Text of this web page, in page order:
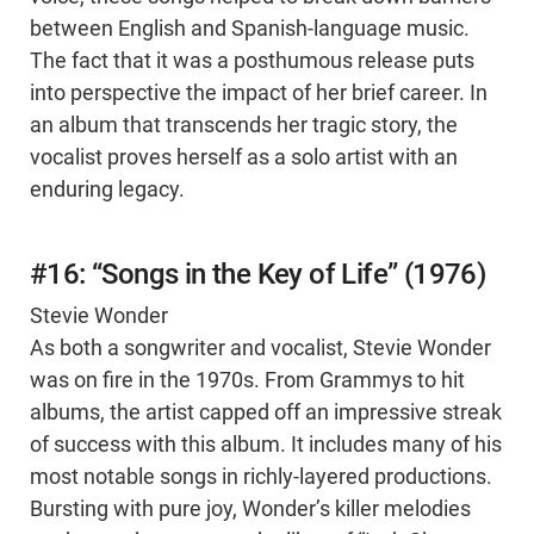
between English and Spanish-language music.
The fact that it was a posthumous release puts
into perspective the impact of her brief career. In
an album that transcends her tragic story, the
vocalist proves herself as a solo artist with an
enduring legacy.
#16: “Songs in the Key of Life” (1976)
Stevie Wonder
As both a songwriter and vocalist, Stevie Wonder
was on fire in the 1970s. From Grammys to hit
albums, the artist capped off an impressive streak
of success with this album. It includes many of his
most notable songs in richly-layered productions.
Bursting with pure joy, Wonder’s killer melodies